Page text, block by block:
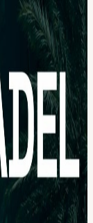
May 🕦 Time:
event
we wanted to
a final Crypto
heat ☀️ This will
connecting,
expect a
competition,
available. First
be taken during
for promotional
— web3-
padel
before summer,
or at some of